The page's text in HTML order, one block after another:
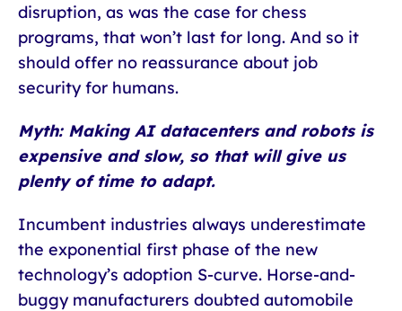
disruption, as was the case for chess
programs, that won’t last for long. And so it
should offer no reassurance about job
security for humans.
Myth: Making AI datacenters and robots is
expensive and slow, so that will give us
plenty of time to adapt.
Incumbent industries always underestimate
the exponential first phase of the new
technology’s adoption S-curve. Horse-and-
buggy manufacturers doubted automobile